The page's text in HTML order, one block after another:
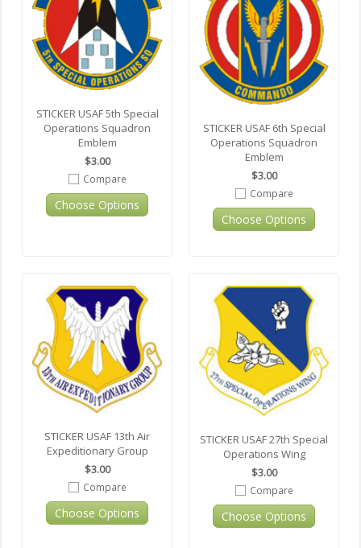
STICKER USAF 5th Special
Operations Squadron
Emblem
$3.00
Compare
Choose Options
STICKER USAF 6th Special
Operations Squadron
Emblem
$3.00
Compare
Choose Options
STICKER USAF 13th Air
Expeditionary Group
$3.00
Compare
Choose Options
STICKER USAF 27th Special
Operations Wing
$3.00
Compare
Choose Options